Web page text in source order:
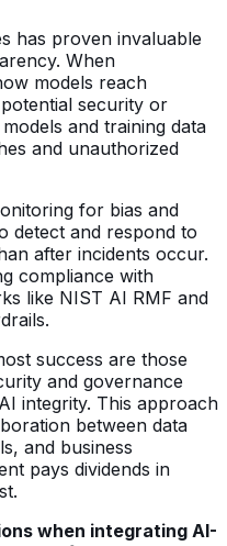
has proven invaluable
When
models reach
security or
and training data
and unauthorized
for bias and
detect and respond to
after incidents occur.
compliance with
like NIST AI RMF and
success are those
and governance
integrity. This approach
between data
and business
pays dividends in
when integrating AI-